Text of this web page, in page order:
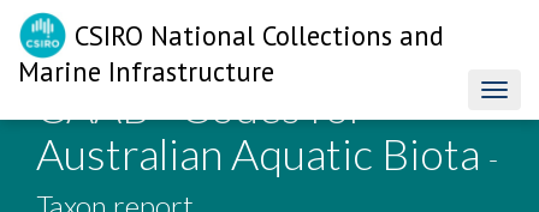
CSIRO National Collections and
Marine Infrastructure
CAAB - Codes for
Australian Aquatic Biota -